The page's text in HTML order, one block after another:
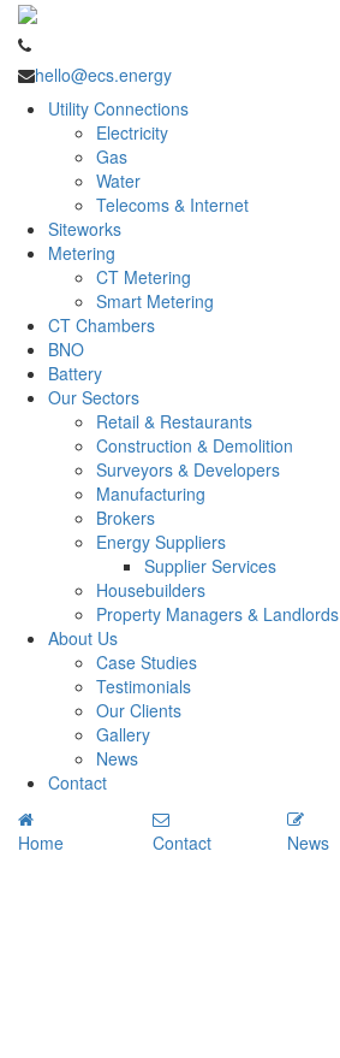
hello@ecs.energy
Utility Connections
Electricity
Gas
Water
Telecoms & Internet
Siteworks
Metering
CT Metering
Smart Metering
CT Chambers
BNO
Battery
Our Sectors
Retail & Restaurants
Construction & Demolition
Surveyors & Developers
Manufacturing
Brokers
Energy Suppliers
Supplier Services
Housebuilders
Property Managers & Landlords
About Us
Case Studies
Testimonials
Our Clients
Gallery
News
Contact
Home Contact News